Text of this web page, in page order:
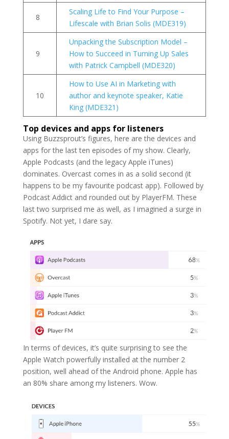
8
Scaling Life to Find Your Purpose –
Lifescale with Brian Solis (MDE319)
9
Unpacking the Subscription Model –
How to Succeed in Turning Up Sales
with Patrick Campbell (MDE320)
10
How to Use AI in Marketing with
author and keynote speaker, Katie
King (MDE321)
Top devices and apps for listeners
Using Buzzsprout’s figures, here are the devices and
apps for the last ten episodes of my show. Clearly,
Apple Podcasts (and the legacy Apple iTunes)
dominates. Overcast comes in as a solid second (it
happens to be my favourite podcast app). Followed by
Podcast Addict and rounded out by PlayerFM. These
last two surprised me as well, as I imagined a surge in
Spotify. Not yet, I dare say.
In terms of devices, it’s quite surprising to see the
Apple Watch powerfully installed at the number 2
position, well ahead of the Android phone. Apple has
an 80% share among my listeners. Wow.